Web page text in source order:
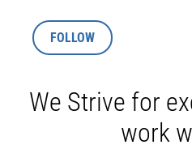
FOLLOW
We Strive for
work